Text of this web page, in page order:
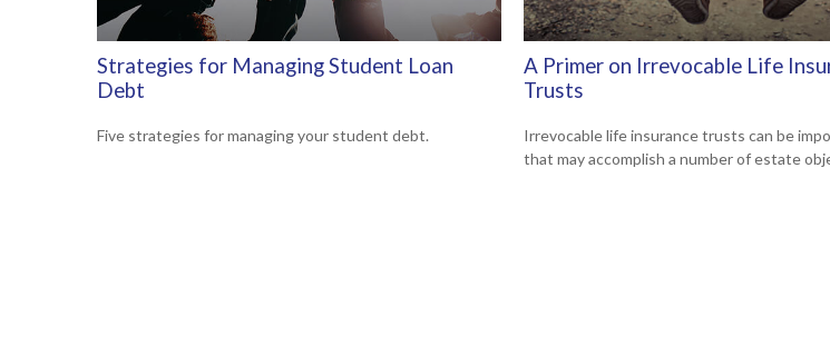
Strategies for Managing Student Loan
Debt
Five strategies for managing your student debt.
A Primer on Irrevocable Life
Trusts
Irrevocable life insurance trusts can be
that may accomplish a number of estate